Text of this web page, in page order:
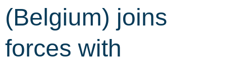
(Belgium) joins
forces with